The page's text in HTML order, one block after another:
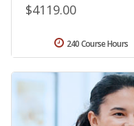
$4119.00
240 Course Hours